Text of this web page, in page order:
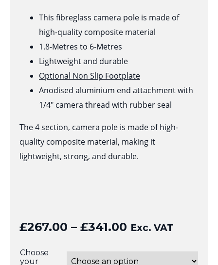
This fibreglass camera pole is made of
high-quality composite material
1.8-Metres to 6-Metres
Lightweight and durable
Optional Non Slip Footplate
Anodised aluminium end attachment with
1/4″ camera thread with rubber seal
The 4 section, camera pole is made of high-
quality composite material, making it
lightweight, strong, and durable.
£267.00 – £341.00 Price
Exc. VAT
Choose
your